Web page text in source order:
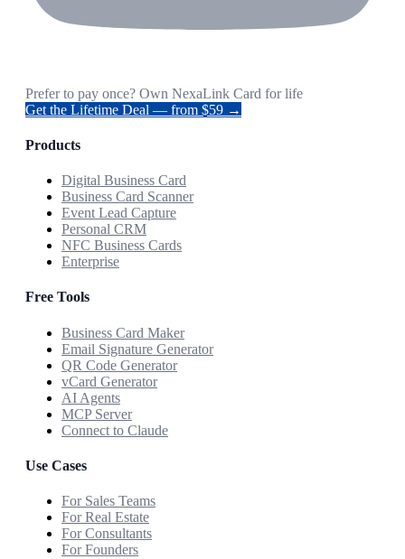
Prefer to pay once? Own NexaLink Card for life
Get the Lifetime Deal — from $59 →
Products
Digital Business Card
Business Card Scanner
Event Lead Capture
Personal CRM
NFC Business Cards
Enterprise
Free Tools
Business Card Maker
Email Signature Generator
QR Code Generator
vCard Generator
AI Agents
MCP Server
Connect to Claude
Use Cases
For Sales Teams
For Real Estate
For Consultants
For Founders